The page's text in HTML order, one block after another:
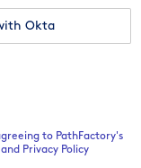
Okta
to PathFactory's
and Privacy Policy